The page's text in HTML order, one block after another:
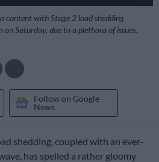
content with Stage 2 load shedding
Saturday, due to a plethora of issues.
Follow on Google
News
shedding, coupled with an ever-
has spelled a rather gloomy